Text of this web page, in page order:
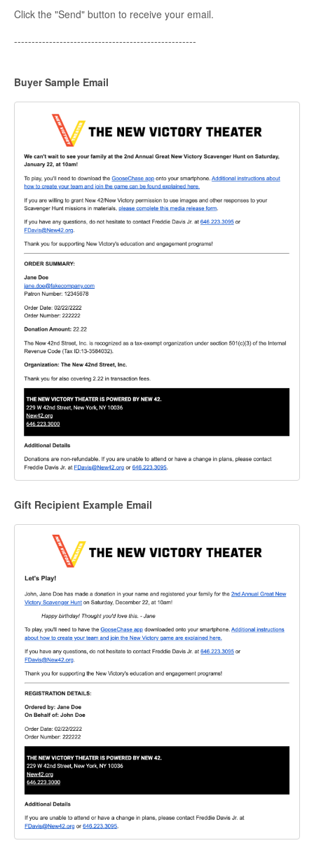
Click the "Send" button to receive your email.
----------------------------------------------------
Buyer Sample Email
Gift Recipient Example Email